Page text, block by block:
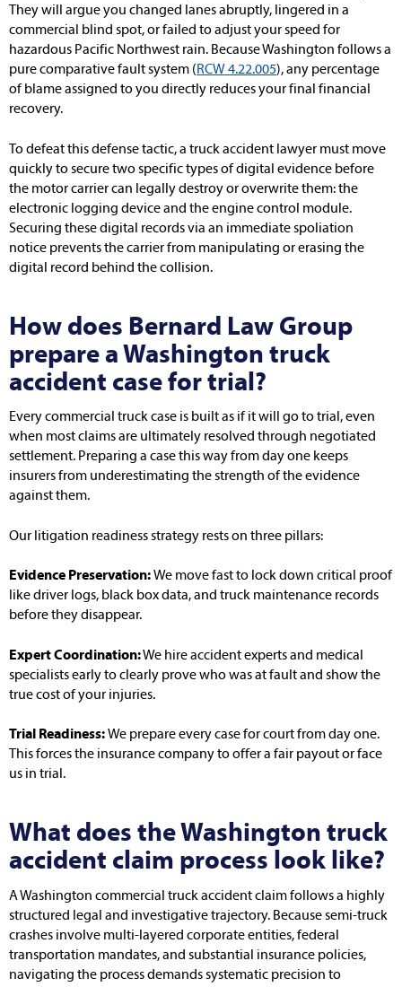
They will argue you changed lanes abruptly, lingered in a
commercial blind spot, or failed to adjust your speed for
hazardous Pacific Northwest rain. Because Washington follows a
pure comparative fault system (RCW 4.22.005), any percentage
of blame assigned to you directly reduces your final financial
recovery.
To defeat this defense tactic, a truck accident lawyer must move
quickly to secure two specific types of digital evidence before
the motor carrier can legally destroy or overwrite them: the
electronic logging device and the engine control module.
Securing these digital records via an immediate spoliation
notice prevents the carrier from manipulating or erasing the
digital record behind the collision.
How does Bernard Law Group
prepare a Washington truck
accident case for trial?
Every commercial truck case is built as if it will go to trial, even
when most claims are ultimately resolved through negotiated
settlement. Preparing a case this way from day one keeps
insurers from underestimating the strength of the evidence
against them.
Our litigation readiness strategy rests on three pillars:
Evidence Preservation:We move fast to lock down critical proof
like driver logs, black box data, and truck maintenance records
before they disappear.
Expert Coordination:We hire accident experts and medical
specialists early to clearly prove who was at fault and show the
true cost of your injuries.
Trial Readiness:We prepare every case for court from day one.
This forces the insurance company to offer a fair payout or face
us in trial.
What does the Washington truck
accident claim process look like?
A Washington commercial truck accident claim follows a highly
structured legal and investigative trajectory. Because semi-truck
crashes involve multi-layered corporate entities, federal
transportation mandates, and substantial insurance policies,
navigating the process demands systematic precision to